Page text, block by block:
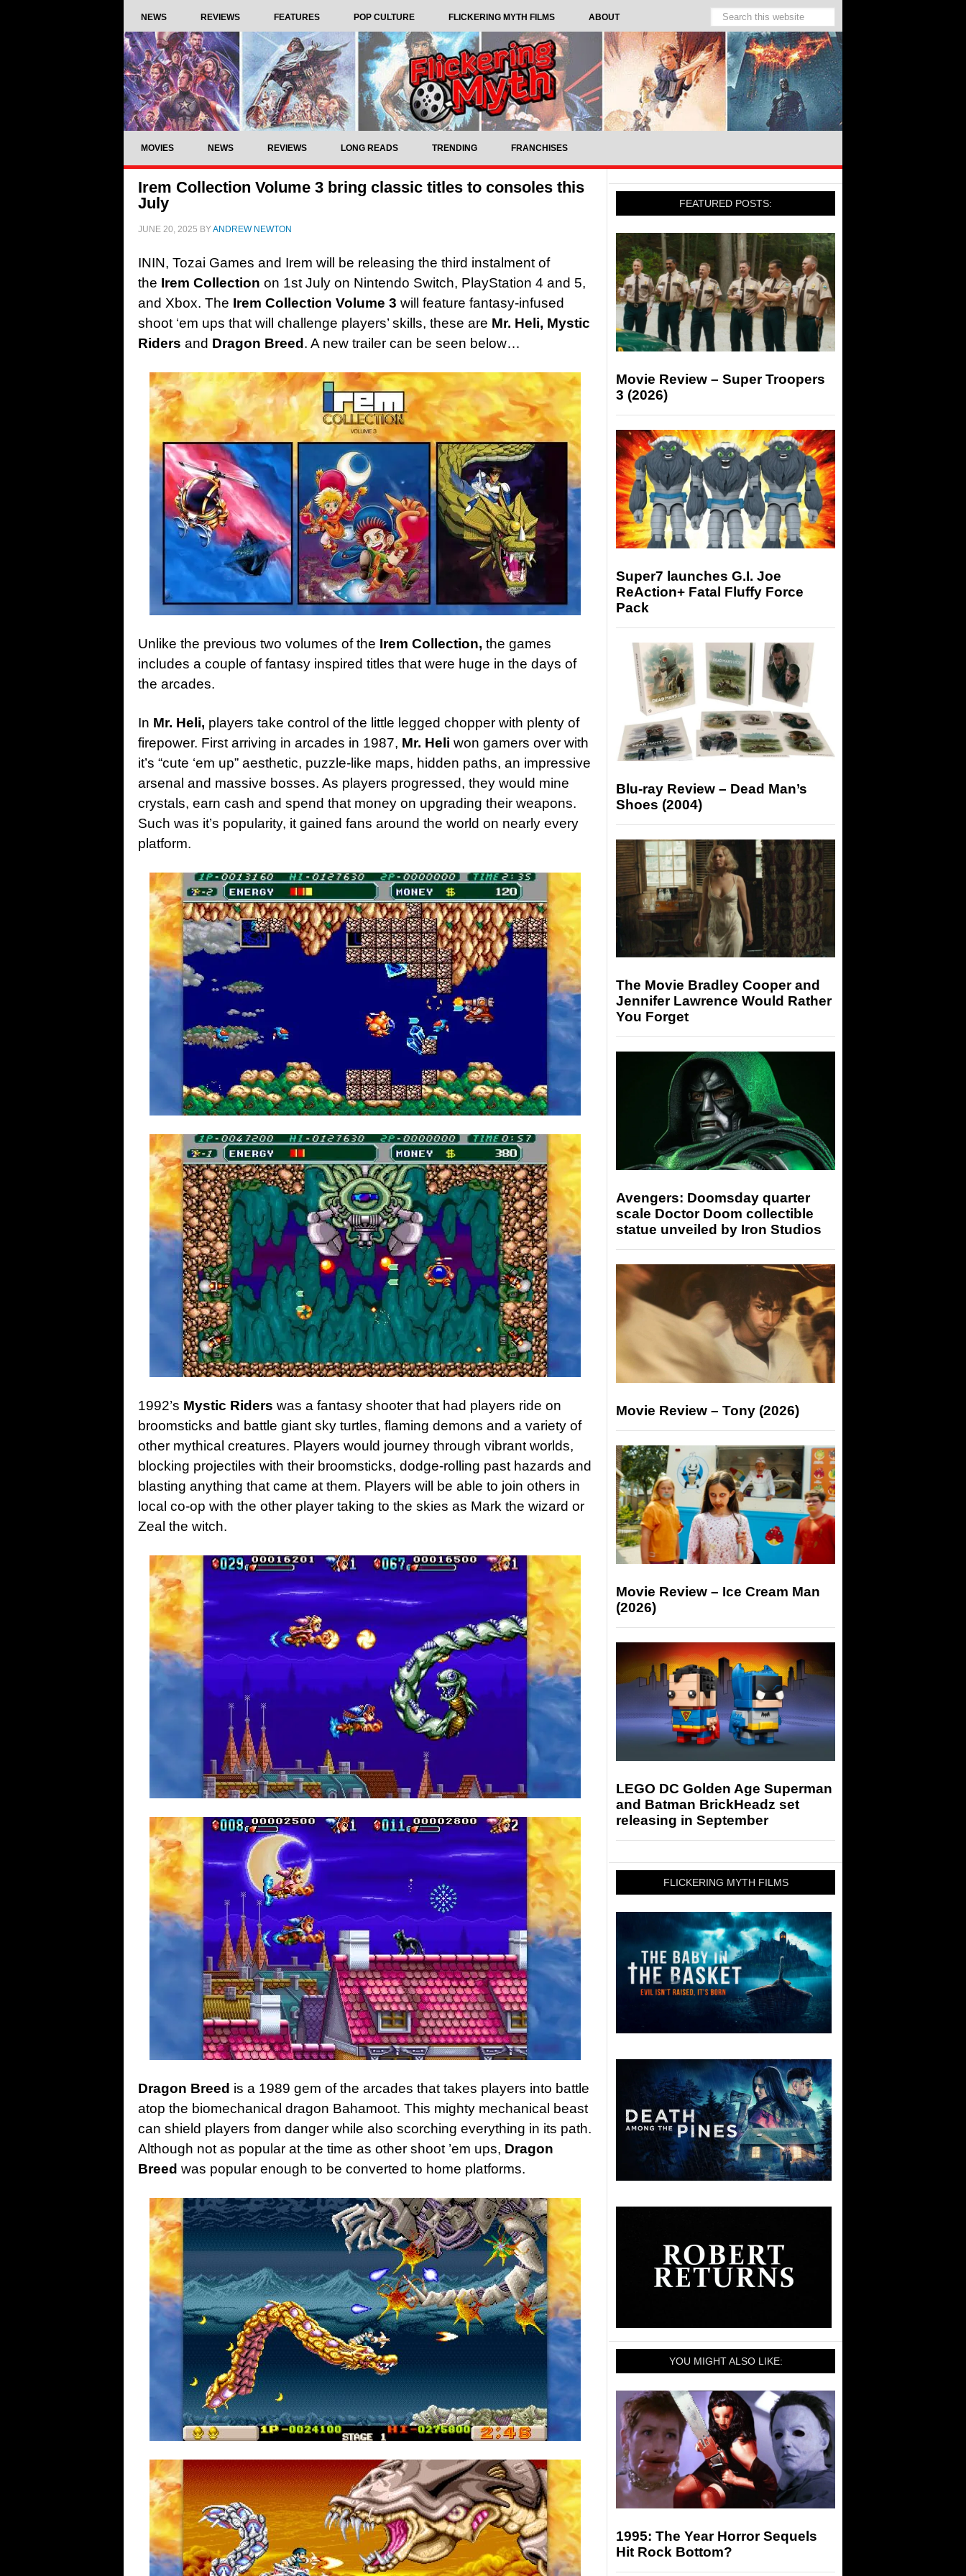
NEWS REVIEWS FEATURES POP CULTURE FLICKERING MYTH FILMS ABOUT
MOVIES NEWS REVIEWS LONG READS TRENDING FRANCHISES
Irem Collection Volume 3 bring classic titles to consoles this
July
JUNE 20, 2025 BYANDREW NEWTON
ININ, Tozai Games and Irem will be releasing the third instalment of
the Irem Collection on 1st July on Nintendo Switch, PlayStation 4 and 5,
and Xbox. The Irem Collection Volume 3 will feature fantasy-infused
shoot ‘em ups that will challenge players’ skills, these are Mr. Heli, Mystic
Riders and Dragon Breed . A new trailer can be seen below…
Unlike the previous two volumes of the Irem Collection, the games
includes a couple of fantasy inspired titles that were huge in the days of
the arcades.
In Mr. Heli, players take control of the little legged chopper with plenty of
firepower. First arriving in arcades in 1987, Mr. Heli won gamers over with
it’s “cute ‘em up” aesthetic, puzzle-like maps, hidden paths, an impressive
arsenal and massive bosses. As players progressed, they would mine
crystals, earn cash and spend that money on upgrading their weapons.
Such was it’s popularity, it gained fans around the world on nearly every
platform.
1992’s Mystic Riders was a fantasy shooter that had players ride on
broomsticks and battle giant sky turtles, flaming demons and a variety of
other mythical creatures. Players would journey through vibrant worlds,
blocking projectiles with their broomsticks, dodge-rolling past hazards and
blasting anything that came at them. Players will be able to join others in
local co-op with the other player taking to the skies as Mark the wizard or
Zeal the witch.
Dragon Breed is a 1989 gem of the arcades that takes players into battle
atop the biomechanical dragon Bahamoot. This mighty mechanical beast
can shield players from danger while also scorching everything in its path.
Although not as popular at the time as other shoot ’em ups, Dragon
Breed was popular enough to be converted to home platforms.
FEATURED POSTS:
Movie Review – Super Troopers
3 (2026)
Super7 launches G.I. Joe
ReAction+ Fatal Fluffy Force
Pack
Blu-ray Review – Dead Man’s
Shoes (2004)
The Movie Bradley Cooper and
Jennifer Lawrence Would Rather
You Forget
Avengers: Doomsday quarter
scale Doctor Doom collectible
statue unveiled by Iron Studios
Movie Review – Tony (2026)
Movie Review – Ice Cream Man
(2026)
LEGO DC Golden Age Superman
and Batman BrickHeadz set
releasing in September
FLICKERING MYTH FILMS
YOU MIGHT ALSO LIKE:
1995: The Year Horror Sequels
Hit Rock Bottom?